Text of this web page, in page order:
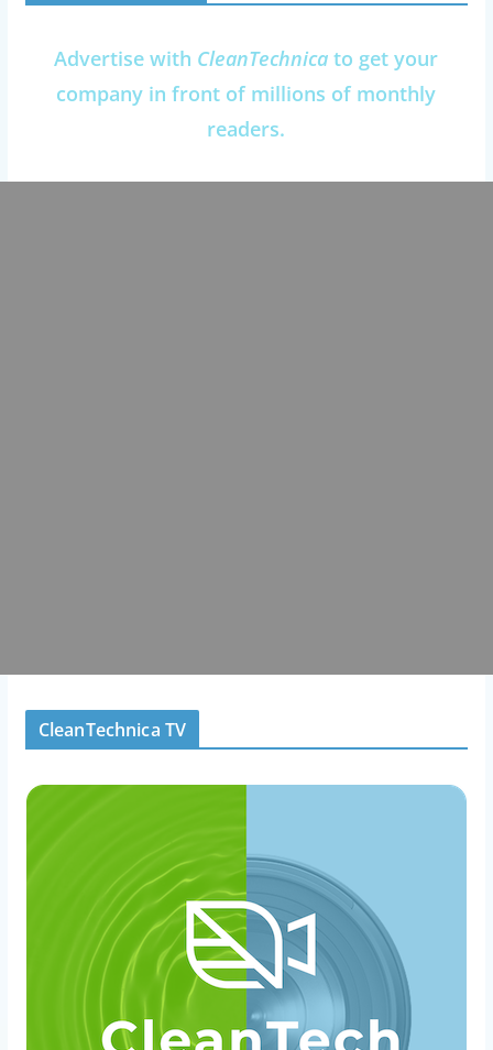
Advertise with CleanTechnica to get your
company in front of millions of monthly
readers.
CleanTechnica TV